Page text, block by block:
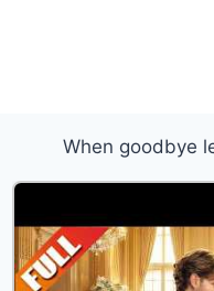
When goodbye